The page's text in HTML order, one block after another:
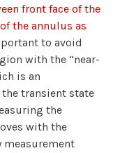
front face of the
the annulus as
to avoid
with the “near-
is an
transient state
the
with the